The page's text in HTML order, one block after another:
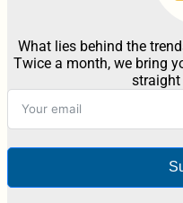
What lies behind the
Twice a month, we bring
straight